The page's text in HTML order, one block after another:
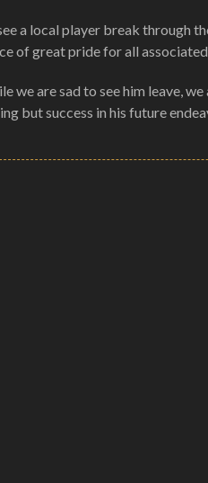
a local player break through
of great pride for all
we are sad to see him leave,
but success in his future